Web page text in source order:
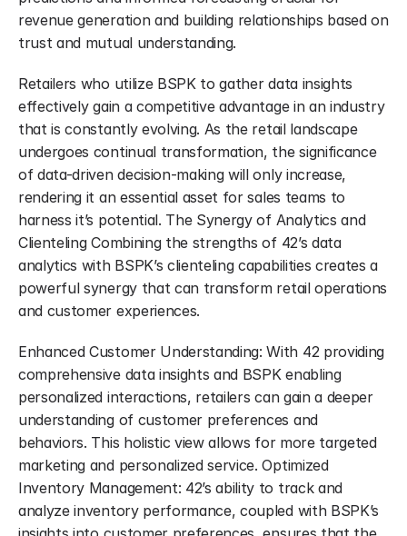
revenue generation and building relationships based on
trust and mutual understanding.
Retailers who utilize BSPK to gather data insights
effectively gain a competitive advantage in an industry
that is constantly evolving. As the retail landscape
undergoes continual transformation, the significance
of data-driven decision-making will only increase,
rendering it an essential asset for sales teams to
harness it’s potential. The Synergy of Analytics and
Clienteling Combining the strengths of 42’s data
analytics with BSPK’s clienteling capabilities creates a
powerful synergy that can transform retail operations
and customer experiences.
Enhanced Customer Understanding: With 42 providing
comprehensive data insights and BSPK enabling
personalized interactions, retailers can gain a deeper
understanding of customer preferences and
behaviors. This holistic view allows for more targeted
marketing and personalized service. Optimized
Inventory Management: 42’s ability to track and
analyze inventory performance, coupled with BSPK’s